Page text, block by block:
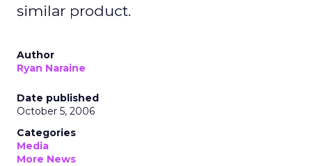
similar product.
Author
Ryan Naraine
Date published
October 5, 2006
Categories
Media
More News